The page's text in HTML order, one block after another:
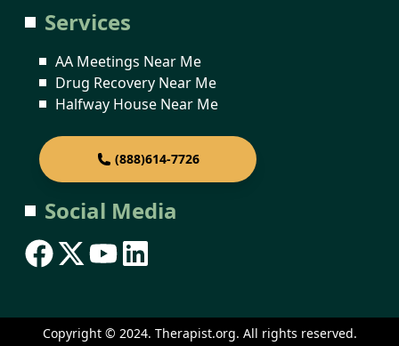
Services
AA Meetings Near Me
Drug Recovery Near Me
Halfway House Near Me
(888)614-7726
Social Media
Copyright © 2024. Therapist.org. All rights reserved.